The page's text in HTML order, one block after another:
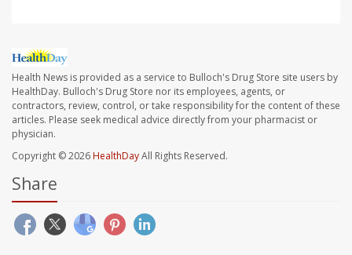
Health News is provided as a service to Bulloch's Drug Store site users by
HealthDay. Bulloch's Drug Store nor its employees, agents, or
contractors, review, control, or take responsibility for the content of these
articles. Please seek medical advice directly from your pharmacist or
physician.
Copyright © 2026HealthDayAll Rights Reserved.
Share